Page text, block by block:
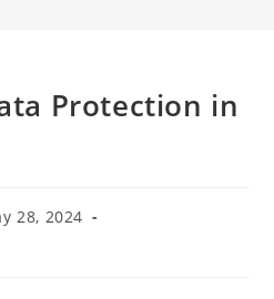
Protection in
28, 2024